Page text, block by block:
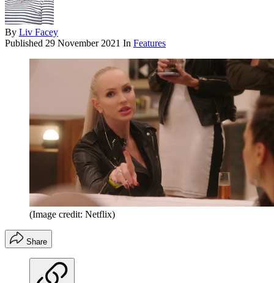
By Liv Facey
Published 29 November 2021 In Features
(Image credit: Netflix)
Share